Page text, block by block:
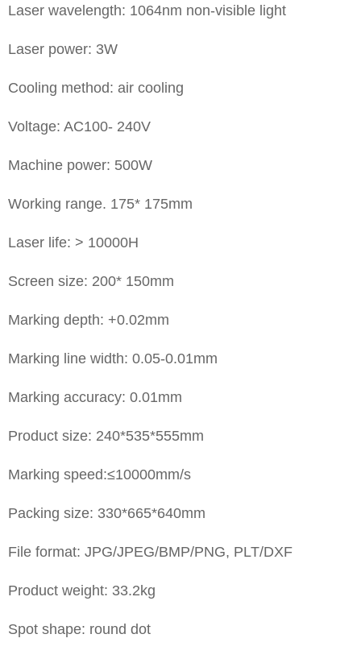
Laser wavelength: 1064nm non-visible light
Laser power: 3W
Cooling method: air cooling
Voltage: AC100- 240V
Machine power: 500W
Working range. 175* 175mm
Laser life: > 10000H
Screen size: 200* 150mm
Marking depth: +0.02mm
Marking line width: 0.05-0.01mm
Marking accuracy: 0.01mm
Product size: 240*535*555mm
Marking speed:≤10000mm/s
Packing size: 330*665*640mm
File format: JPG/JPEG/BMP/PNG, PLT/DXF
Product weight: 33.2kg
Spot shape: round dot